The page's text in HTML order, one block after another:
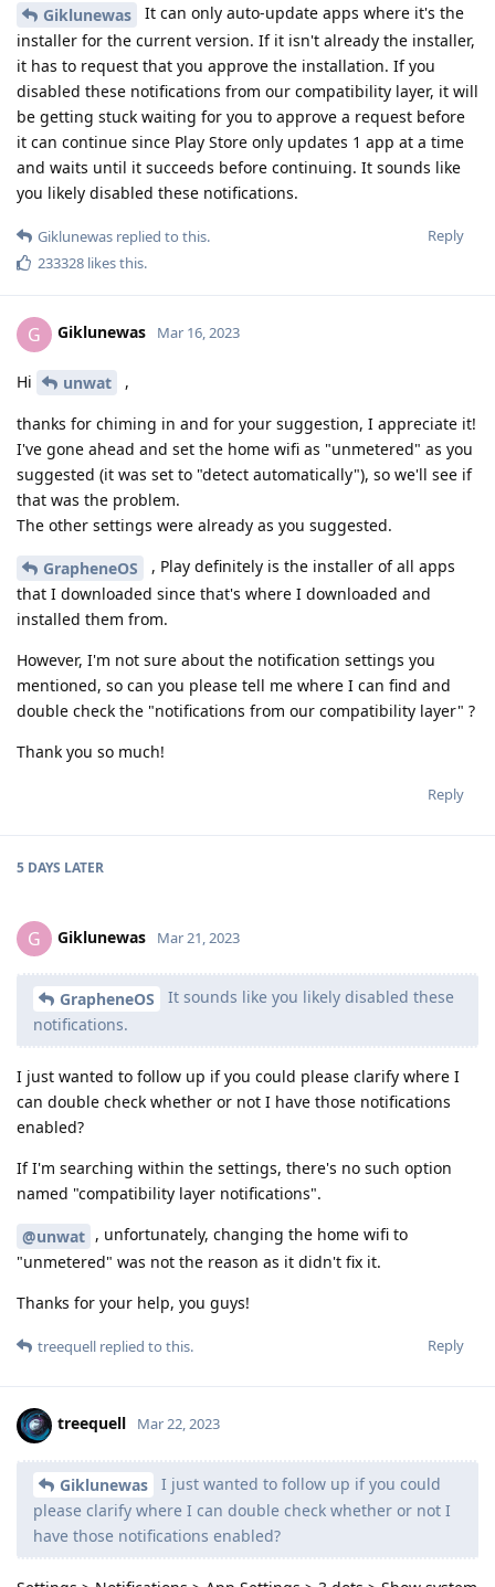
Giklunewas
It can only auto-update apps where it's the
installer for the current version. If it isn't already the installer,
it has to request that you approve the installation. If you
disabled these notifications from our compatibility layer, it will
be getting stuck waiting for you to approve a request before
it can continue since Play Store only updates 1 app at a time
and waits until it succeeds before continuing. It sounds like
you likely disabled these notifications.
Reply
Giklunewas replied to this.
233328 likes this.
G Giklunewas Mar 16, 2023
Hi unwat ,
thanks for chiming in and for your suggestion, I appreciate it!
I've gone ahead and set the home wifi as "unmetered" as you
suggested (it was set to "detect automatically"), so we'll see if
that was the problem.
The other settings were already as you suggested.
GrapheneOS
, Play definitely is the installer of all apps
that I downloaded since that's where I downloaded and
installed them from.
However, I'm not sure about the notification settings you
mentioned, so can you please tell me where I can find and
double check the "notifications from our compatibility layer" ?
Thank you so much!
Reply
5 DAYS LATER
G Giklunewas Mar 21, 2023
GrapheneOS
It sounds like you likely disabled these
notifications.
I just wanted to follow up if you could please clarify where I
can double check whether or not I have those notifications
enabled?
If I'm searching within the settings, there's no such option
named "compatibility layer notifications".
@unwat , unfortunately, changing the home wifi to
"unmetered" was not the reason as it didn't fix it.
Thanks for your help, you guys!
Reply
treequell replied to this.
treequell Mar 22, 2023
Giklunewas
I just wanted to follow up if you could
please clarify where I can double check whether or not I
have those notifications enabled?